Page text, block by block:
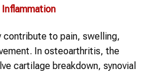
Inflammation
contribute to pain, swelling,
In osteoarthritis, the
cartilage breakdown, synovial